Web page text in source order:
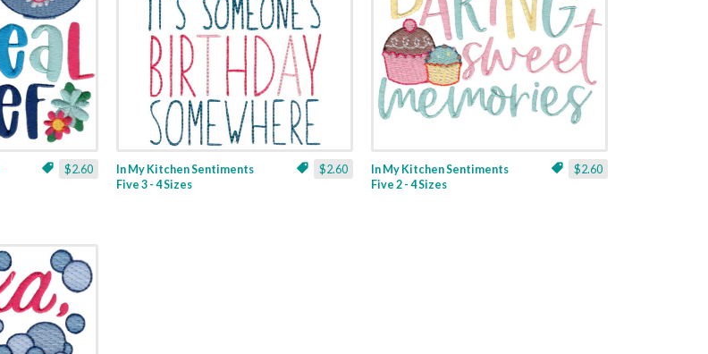
$2.60 $2.60
In My Kitchen Sentiments
Five 3 - 4 Sizes
$2.60
In My Kitchen Sentiments
Five 2 - 4 Sizes